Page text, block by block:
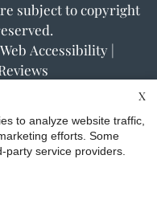
subject to copyright
Web Accessibility|
X
to analyze website traffic,
efforts. Some
service providers.